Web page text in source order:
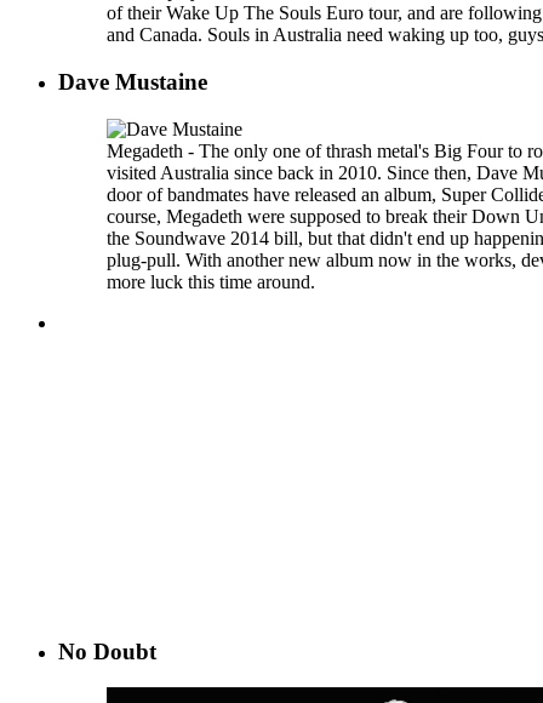
of their Wake Up The Souls Euro tour, and are
and Canada. Souls in Australia need waking up too,
Dave Mustaine
Megadeth - The only one of thrash metal's Big Four to
visited Australia since back in 2010. Since then, Dave
door of bandmates have released an album, Super
course, Megadeth were supposed to break their Down
the Soundwave 2014 bill, but that didn't end up
plug-pull. With another new album now in the works,
more luck this time around.
No Doubt